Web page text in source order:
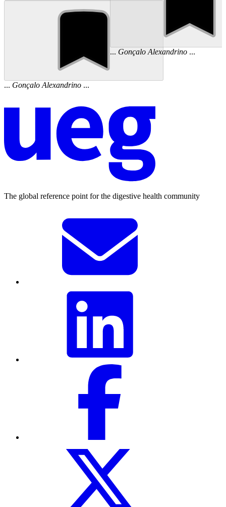
... Gonçalo Alexandrino ...
... Gonçalo Alexandrino...
The global reference point for the digestive health community